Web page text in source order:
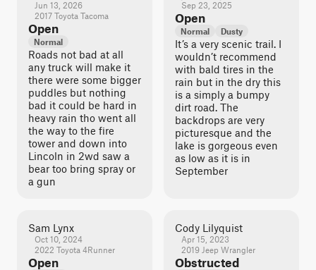
Jun 13, 2026
2017 Toyota Tacoma
Open
Normal
Roads not bad at all
any truck will make it
there were some bigger
puddles but nothing
bad it could be hard in
heavy rain tho went all
the way to the fire
tower and down into
Lincoln in 2wd saw a
bear too bring spray or
a gun
Sep 23, 2025
Open
Normal Dusty
It’s a very scenic trail. I
wouldn’t recommend
with bald tires in the
rain but in the dry this
is a simply a bumpy
dirt road. The
backdrops are very
picturesque and the
lake is gorgeous even
as low as it is in
September
Sam Lynx
Oct 10, 2024
2022 Toyota 4Runner
Open
Cody Lilyquist
Apr 15, 2023
2019 Jeep Wrangler
Obstructed